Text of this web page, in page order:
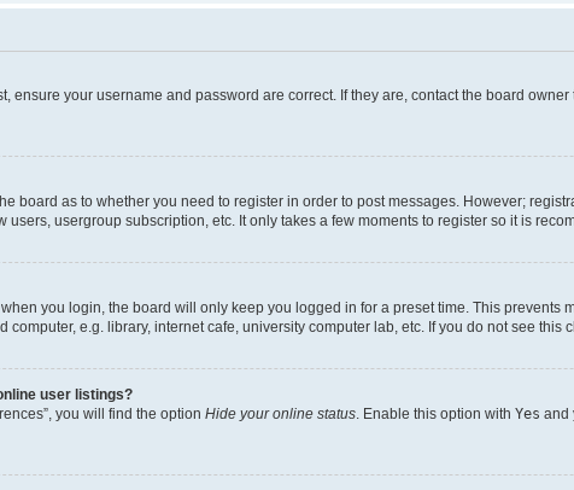
ensure your username and password are correct. If they are, contact the board
board as to whether you need to register in order to post messages. However;
usergroup subscription, etc. It only takes a few moments to register so it is
you login, the board will only keep you logged in for a preset time. This prevents
e.g. library, internet cafe, university computer lab, etc. If you do not see
user listings?
you will find the option Hide your online status . Enable this option with Yes and